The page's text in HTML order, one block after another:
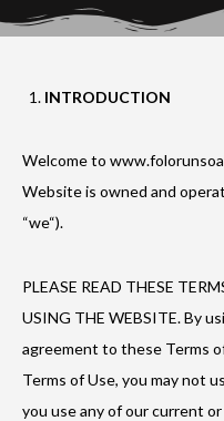
INTRODUCTION
Welcome to
Website is owned and
“we“).
PLEASE READ THESE
USING THE WEBSITE. By
agreement to these Terms
Terms of Use, you may not
you use any of our current